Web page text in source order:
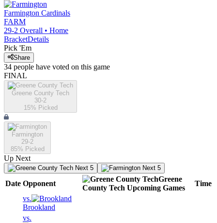
Farmington Cardinals
FARM
29-2 Overall • Home
BracketDetails
Pick 'Em
Share
34 people have voted on this game
FINAL
Greene County Tech
30-2
15% Picked
Farmington
29-2
85% Picked
Up Next
Next 5 Next 5
Date Opponent
Greene
County Tech Upcoming Games
Time
vs.
Brookland
vs.